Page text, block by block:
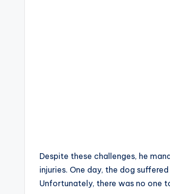
Despite these challenges, he
injuries. One day, the dog
Unfortunately, there was no one